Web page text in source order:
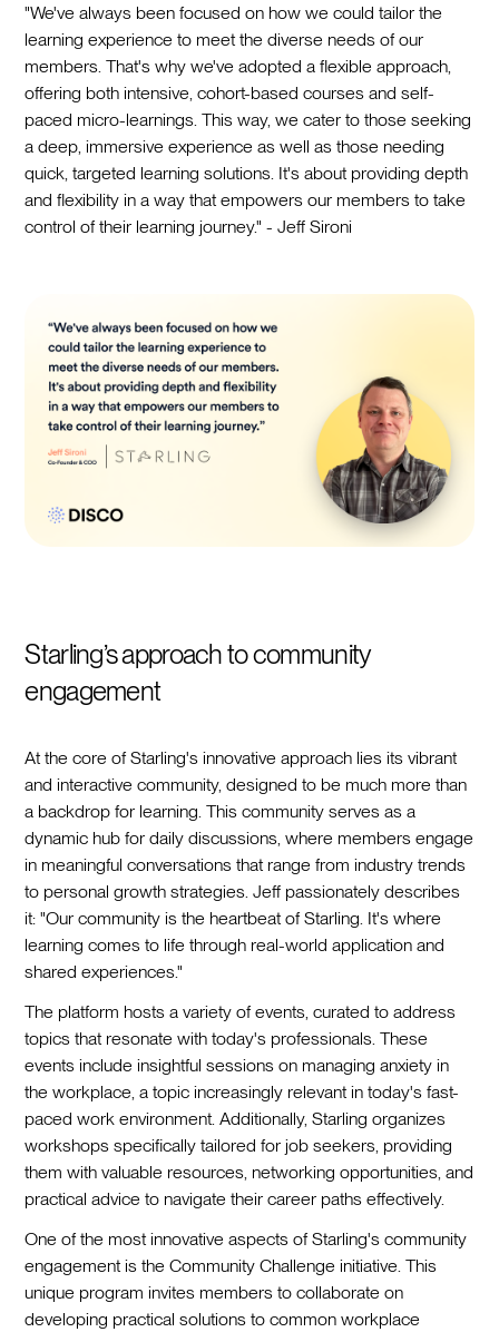
"We've always been focused on how we could tailor the
learning experience to meet the diverse needs of our
members. That's why we've adopted a flexible approach,
offering both intensive, cohort-based courses and self-
paced micro-learnings. This way, we cater to those seeking
a deep, immersive experience as well as those needing
quick, targeted learning solutions. It's about providing depth
and flexibility in a way that empowers our members to take
control of their learning journey." - Jeff Sironi
Starling’s approach to community
engagement
At the core of Starling's innovative approach lies its vibrant
and interactive community, designed to be much more than
a backdrop for learning. This community serves as a
dynamic hub for daily discussions, where members engage
in meaningful conversations that range from industry trends
to personal growth strategies. Jeff passionately describes
it: "Our community is the heartbeat of Starling. It's where
learning comes to life through real-world application and
shared experiences."
The platform hosts a variety of events, curated to address
topics that resonate with today's professionals. These
events include insightful sessions on managing anxiety in
the workplace, a topic increasingly relevant in today's fast-
paced work environment. Additionally, Starling organizes
workshops specifically tailored for job seekers, providing
them with valuable resources, networking opportunities, and
practical advice to navigate their career paths effectively.
One of the most innovative aspects of Starling's community
engagement is the Community Challenge initiative. This
unique program invites members to collaborate on
developing practical solutions to common workplace